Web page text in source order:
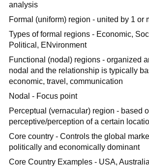
analysis
Formal (uniform) region - united by 1 or
Types of formal regions - Economic,
Political, ENvironment
Functional (nodal) regions - organized
nodal and the relationship is typically
economic, travel, communication
Nodal - Focus point
Perceptual (vernacular) region - based
perceptive/perception of a certain
Core country - Controls the global
politically and economically dominant
Core Country Examples - USA,